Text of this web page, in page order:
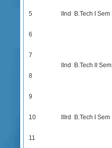
IInd B.Tech I Sem
5
6
7
IInd B.Tech II Sem
8
9
IIIrd B.Tech I Sem
10
11